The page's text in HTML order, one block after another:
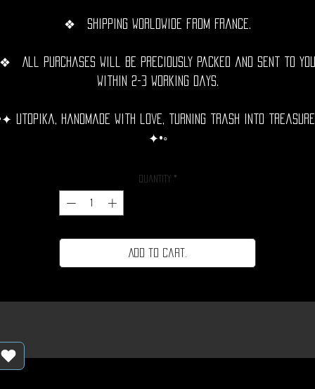
❖ Shipping Worldwide from France.
❖ All purchases will be preciously packed and sent to you
within 2-3 working days.
Utopika, handmade with love, turning trash into
✦•◦
Quantity *
Add to cart.